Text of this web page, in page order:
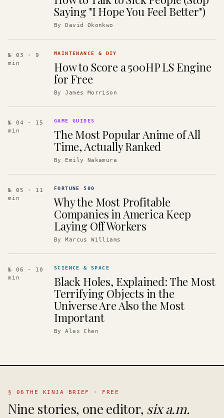
Saying "I Hope You Feel Better")
ByDavid Okonkwo
№ 03
· 9
min
MAINTENANCE & DIY
How to Score a 500HP LS Engine
for Free
ByJames Morrison
№ 04
· 15
min
GAME GUIDES
The Most Popular Anime of All
Time, Actually Ranked
By Emily Nakamura
№ 05
· 11
min
FORTUNE 500
Why the Most Profitable
Companies in America Keep
Laying Off Workers
ByMarcus Williams
№ 06
· 10
min
SCIENCE & SPACE
Black Holes, Explained: The Most
Terrifying Objects in the
Universe Are Also the Most
Important
ByAlex Chen
§ 06 THE KINJA BRIEF · FREE
Nine stories, one editor, six a.m.